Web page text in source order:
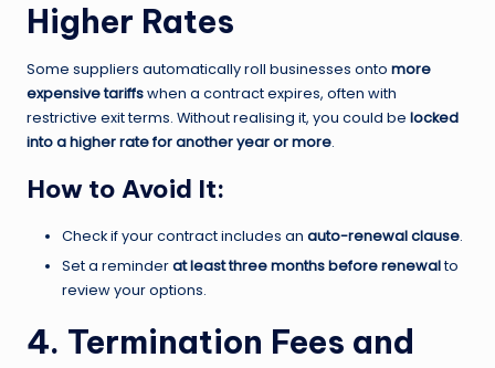
Higher Rates
Some suppliers automatically roll businesses onto more
expensive tariffswhen a contract expires, often with
restrictive exit terms. Without realising it, you could be locked
into a higher rate for another year or more.
How to Avoid It:
Check if your contract includes an auto-renewal clause.
Set a reminderat least three months before renewalto
review your options.
4. Termination Fees and